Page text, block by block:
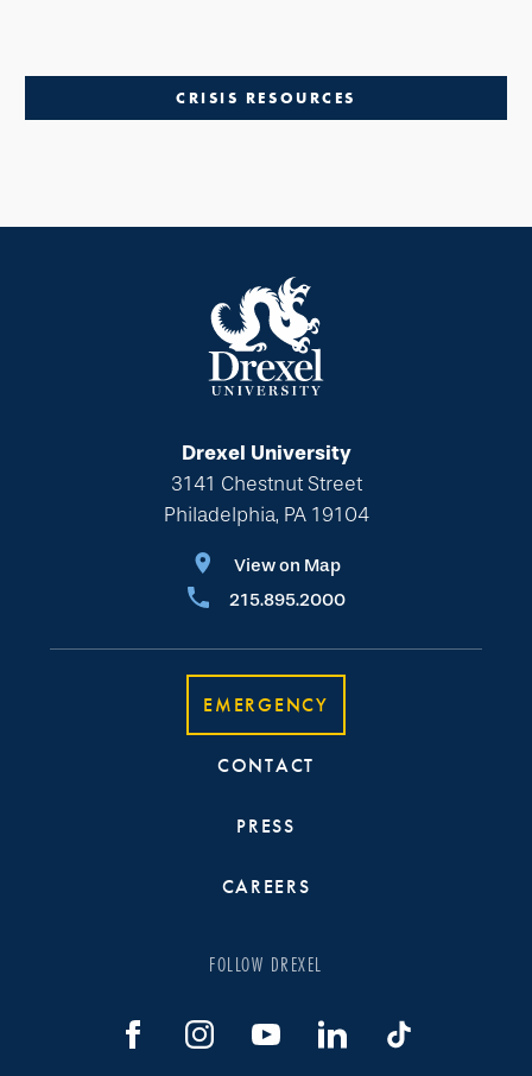
CRISIS RESOURCES
Drexel University
3141 Chestnut Street
Philadelphia, PA 19104
View on Map
215.895.2000
EMERGENCY
CONTACT
PRESS
CAREERS
FOLLOW DREXEL